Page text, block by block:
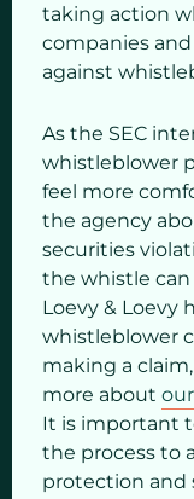
taking action
companies
against
As the SEC
whistleblower
feel more
the agency
securities
the whistle
Loevy & Loevy
whistleblower
making a
more about
It is important
the process to
protection and